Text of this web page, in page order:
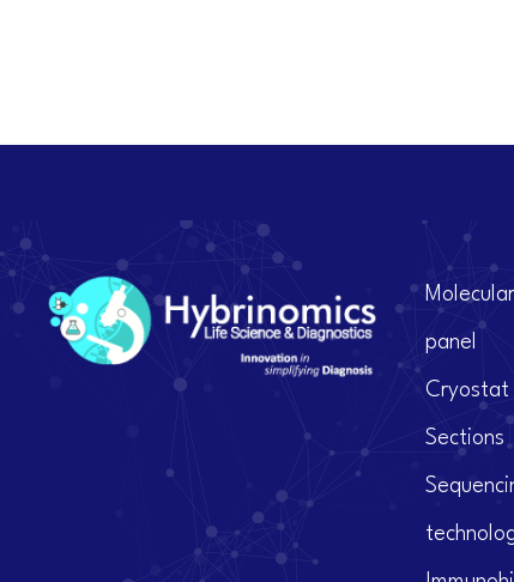
panel
Cryostat
Sections